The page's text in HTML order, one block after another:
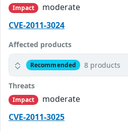
Impact
moderate
CVE-2011-3024
Affected products
Recommended 8 products
Threats
Impact
moderate
CVE-2011-3025